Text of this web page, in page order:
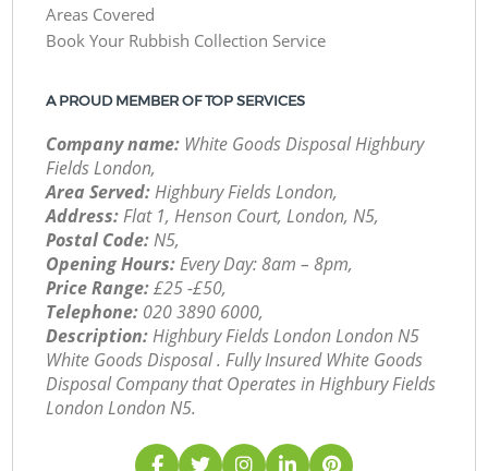
Areas Covered
Book Your Rubbish Collection Service
A PROUD MEMBER OF TOP SERVICES
Company name: White Goods Disposal Highbury
Fields London,
Area Served:Highbury Fields London,
Address:Flat 1, Henson Court, London, N5,
Postal Code:N5,
Opening Hours:Every Day: 8am – 8pm,
Price Range:£25 -£50,
Telephone: ‎020 3890 6000,
Description:Highbury Fields London London N5
White Goods Disposal . Fully Insured White Goods
Disposal Company that Operates in Highbury Fields
London London N5.